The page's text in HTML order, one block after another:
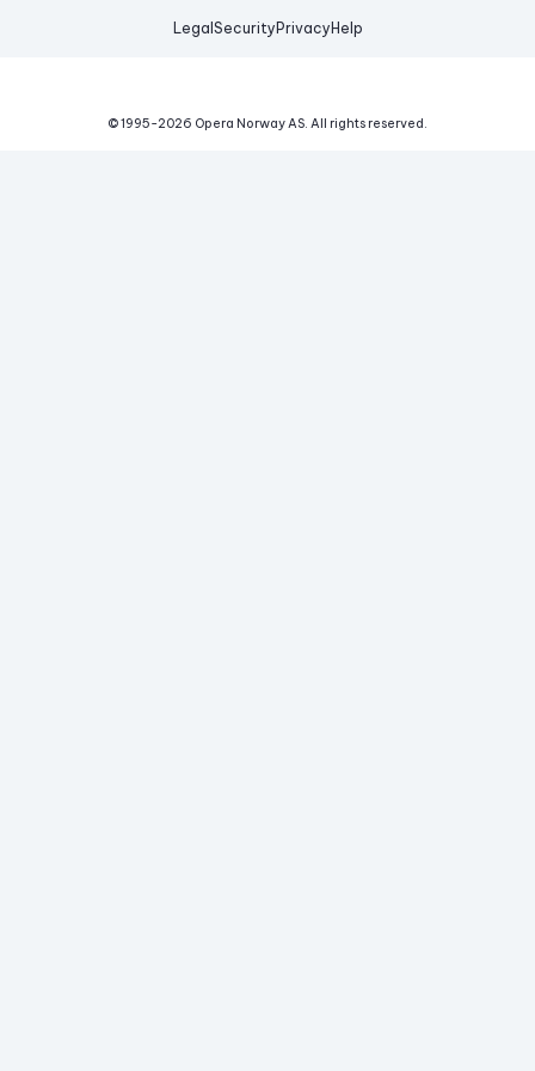
Legal Security Privacy Help
© 1995-2026 Opera Norway AS. All rights reserved.